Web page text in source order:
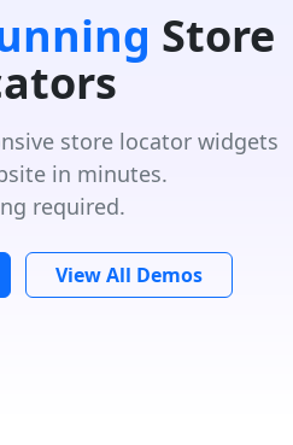
Store
store locator widgets
in minutes.
required.
View All Demos